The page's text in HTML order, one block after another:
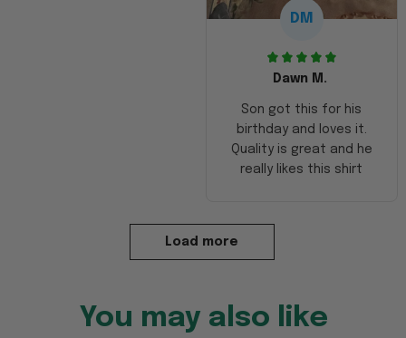
DM
Dawn M.
Son got this for his
birthday and loves it.
Quality is great and he
really likes this shirt
Load more
You may also like